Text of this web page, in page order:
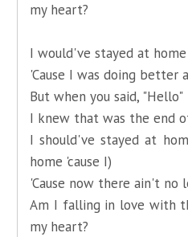
my heart?
I would've stayed at home
'Cause I was doing better
But when you said, "Hello"
I knew that was the end
I should've stayed at
home 'cause I)
'Cause now there ain't no
Am I falling in love with
my heart?